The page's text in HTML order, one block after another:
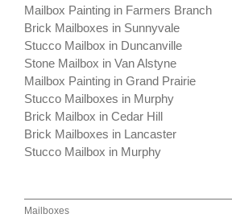
Mailbox Painting in Farmers Branch
Brick Mailboxes in Sunnyvale
Stucco Mailbox in Duncanville
Stone Mailbox in Van Alstyne
Mailbox Painting in Grand Prairie
Stucco Mailboxes in Murphy
Brick Mailbox in Cedar Hill
Brick Mailboxes in Lancaster
Stucco Mailbox in Murphy
Mailboxes